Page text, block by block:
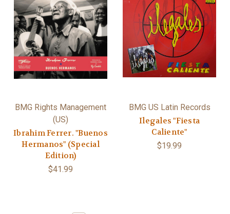
BMG Rights Management
(US)
Ibrahim Ferrer. "Buenos
Hermanos" (Special
Edition)
$41.99
BMG US Latin Records
Ilegales "Fiesta
Caliente"
$19.99